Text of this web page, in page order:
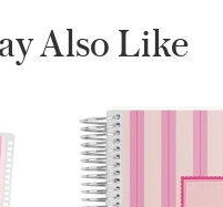
Also Like